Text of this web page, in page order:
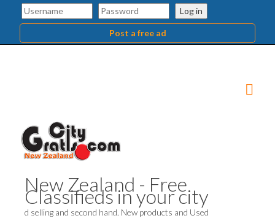
Log in
Post a free ad
New Zealand - Free
Classifieds in your city
d selling and second hand. New products and Used